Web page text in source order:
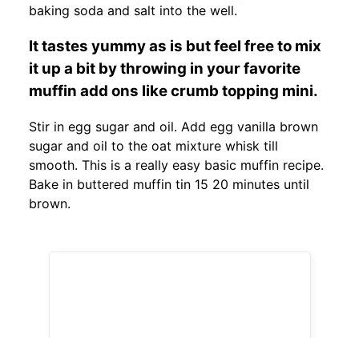
baking soda and salt into the well.
It tastes yummy as is but feel free to mix
it up a bit by throwing in your favorite
muffin add ons like crumb topping mini.
Stir in egg sugar and oil. Add egg vanilla brown
sugar and oil to the oat mixture whisk till
smooth. This is a really easy basic muffin recipe.
Bake in buttered muffin tin 15 20 minutes until
brown.